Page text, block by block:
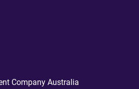
Company Australia